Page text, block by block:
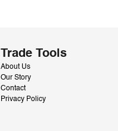
Trade Tools
About Us
Our Story
Contact
Privacy Policy